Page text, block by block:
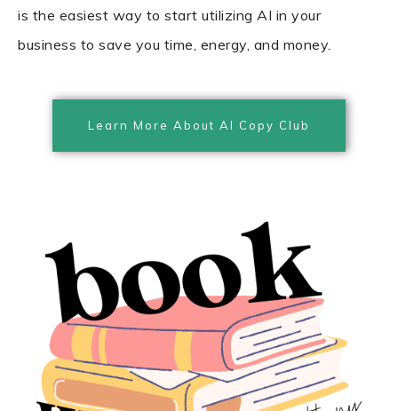
is the easiest way to start utilizing AI in your
business to save you time, energy, and money.
Learn More About AI Copy Club